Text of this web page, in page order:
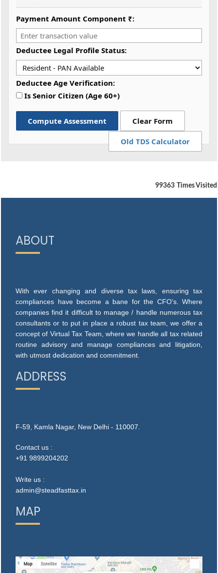
Payment Amount Component ₹:
Deductee Legal Profile Status:
Deductee Age Verification:
Is Senior Citizen (Age 60+)
Compute Assessment Clear Form
Old TDS Calculator
99363 Times Visited
ABOUT
With ever changing and diverse tax laws, ensuring tax
compliances have become a bane for the CFO's. Where
companies find it difficult to manage / handle numerous tax
consultants or to put in place a robust tax team, we offer a
concept of Virtual Tax Team, where we handle all tax related
routine advisory and manage compliances and litigation,
with utmost dedication and commitment.
ADDRESS
F-59, Kamla Nagar, New Delhi - 110007.
Contact us :
+91 9899204202
Write us :
admin@steadfasttax.in
MAP